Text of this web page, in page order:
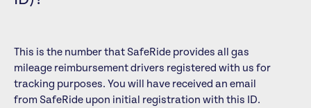
This is the number that SafeRide provides all gas
mileage reimbursement drivers registered with us for
tracking purposes. You will have received an email
from SafeRide upon initial registration with this ID.